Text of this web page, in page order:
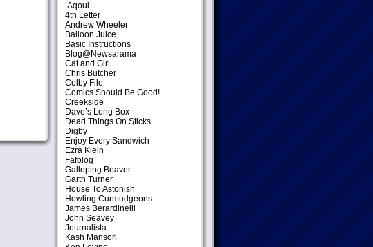
‘Aqoul
4th Letter
Andrew Wheeler
Balloon Juice
Basic Instructions
Blog@Newsarama
Cat and Girl
Chris Butcher
Colby File
Comics Should Be Good!
Creekside
Dave’s Long Box
Dead Things On Sticks
Digby
Enjoy Every Sandwich
Ezra Klein
Fafblog
Galloping Beaver
Garth Turner
House To Astonish
Howling Curmudgeons
James Berardinelli
John Seavey
Journalista
Kash Mansori